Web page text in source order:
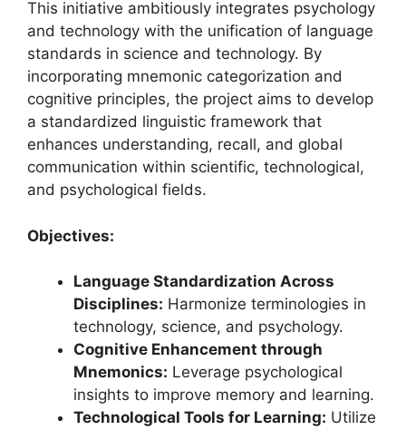
This initiative ambitiously integrates psychology
and technology with the unification of language
standards in science and technology. By
incorporating mnemonic categorization and
cognitive principles, the project aims to develop
a standardized linguistic framework that
enhances understanding, recall, and global
communication within scientific, technological,
and psychological fields.
Objectives:
Language Standardization Across
Disciplines: Harmonize terminologies in
technology, science, and psychology.
Cognitive Enhancement through
Mnemonics: Leverage psychological
insights to improve memory and learning.
Technological Tools for Learning: Utilize